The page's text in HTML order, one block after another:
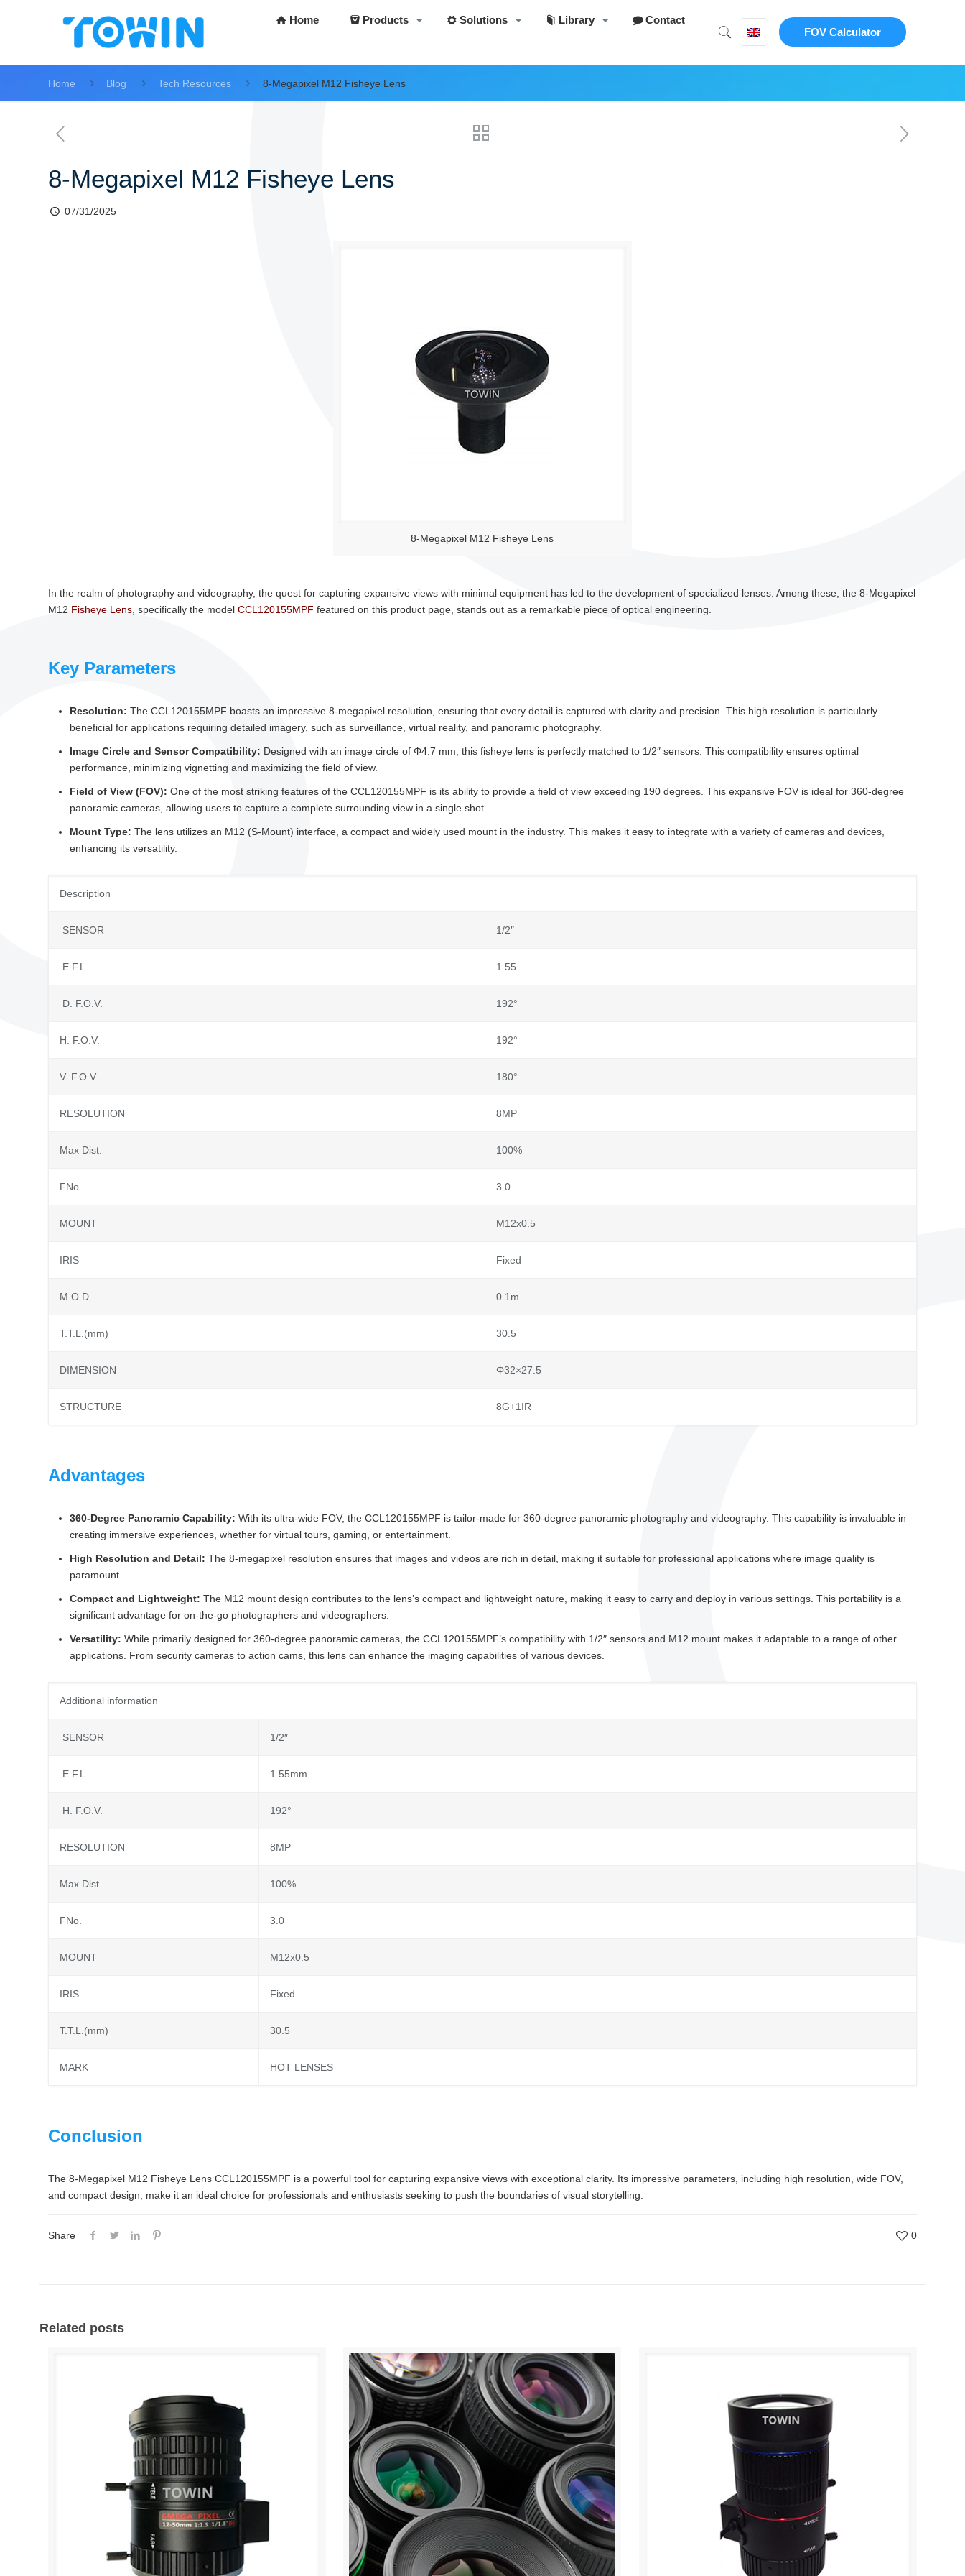
Home Products Solutions Library
Contact
FOV Calculator
Home Blog Tech Resources 8-Megapixel M12 Fisheye Lens
8-Megapixel M12 Fisheye Lens
07/31/2025
8-Megapixel M12 Fisheye Lens
In the realm of photography and videography, the quest for capturing expansive views with minimal equipment has led to the development of specialized lenses. Among these, the 8-Megapixel
M12 Fisheye Lens, specifically the model CCL120155MPF featured on this product page, stands out as a remarkable piece of optical engineering.
Key Parameters
Resolution: The CCL120155MPF boasts an impressive 8-megapixel resolution, ensuring that every detail is captured with clarity and precision. This high resolution is particularly
beneficial for applications requiring detailed imagery, such as surveillance, virtual reality, and panoramic photography.
Image Circle and Sensor Compatibility: Designed with an image circle of Φ4.7 mm, this fisheye lens is perfectly matched to 1/2″ sensors. This compatibility ensures optimal
performance, minimizing vignetting and maximizing the field of view.
Field of View (FOV): One of the most striking features of the CCL120155MPF is its ability to provide a field of view exceeding 190 degrees. This expansive FOV is ideal for 360-degree
panoramic cameras, allowing users to capture a complete surrounding view in a single shot.
Mount Type: The lens utilizes an M12 (S-Mount) interface, a compact and widely used mount in the industry. This makes it easy to integrate with a variety of cameras and devices,
enhancing its versatility.
Description
SENSOR 1/2″
E.F.L. 1.55
D. F.O.V. 192°
H. F.O.V. 192°
V. F.O.V. 180°
RESOLUTION 8MP
Max Dist. 100%
FNo. 3.0
MOUNT M12x0.5
IRIS Fixed
M.O.D. 0.1m
T.T.L.(mm) 30.5
DIMENSION Φ32×27.5
STRUCTURE 8G+1IR
Advantages
360-Degree Panoramic Capability: With its ultra-wide FOV, the CCL120155MPF is tailor-made for 360-degree panoramic photography and videography. This capability is invaluable in
creating immersive experiences, whether for virtual tours, gaming, or entertainment.
High Resolution and Detail: The 8-megapixel resolution ensures that images and videos are rich in detail, making it suitable for professional applications where image quality is
paramount.
Compact and Lightweight: The M12 mount design contributes to the lens’s compact and lightweight nature, making it easy to carry and deploy in various settings. This portability is a
significant advantage for on-the-go photographers and videographers.
Versatility: While primarily designed for 360-degree panoramic cameras, the CCL120155MPF’s compatibility with 1/2″ sensors and M12 mount makes it adaptable to a range of other
applications. From security cameras to action cams, this lens can enhance the imaging capabilities of various devices.
Additional information
SENSOR 1/2″
E.F.L. 1.55mm
H. F.O.V. 192°
RESOLUTION 8MP
Max Dist. 100%
FNo. 3.0
MOUNT M12x0.5
IRIS Fixed
T.T.L.(mm) 30.5
MARK HOT LENSES
Conclusion
The 8-Megapixel M12 Fisheye Lens CCL120155MPF is a powerful tool for capturing expansive views with exceptional clarity. Its impressive parameters, including high resolution, wide FOV,
and compact design, make it an ideal choice for professionals and enthusiasts seeking to push the boundaries of visual storytelling.
Share 0
Related posts